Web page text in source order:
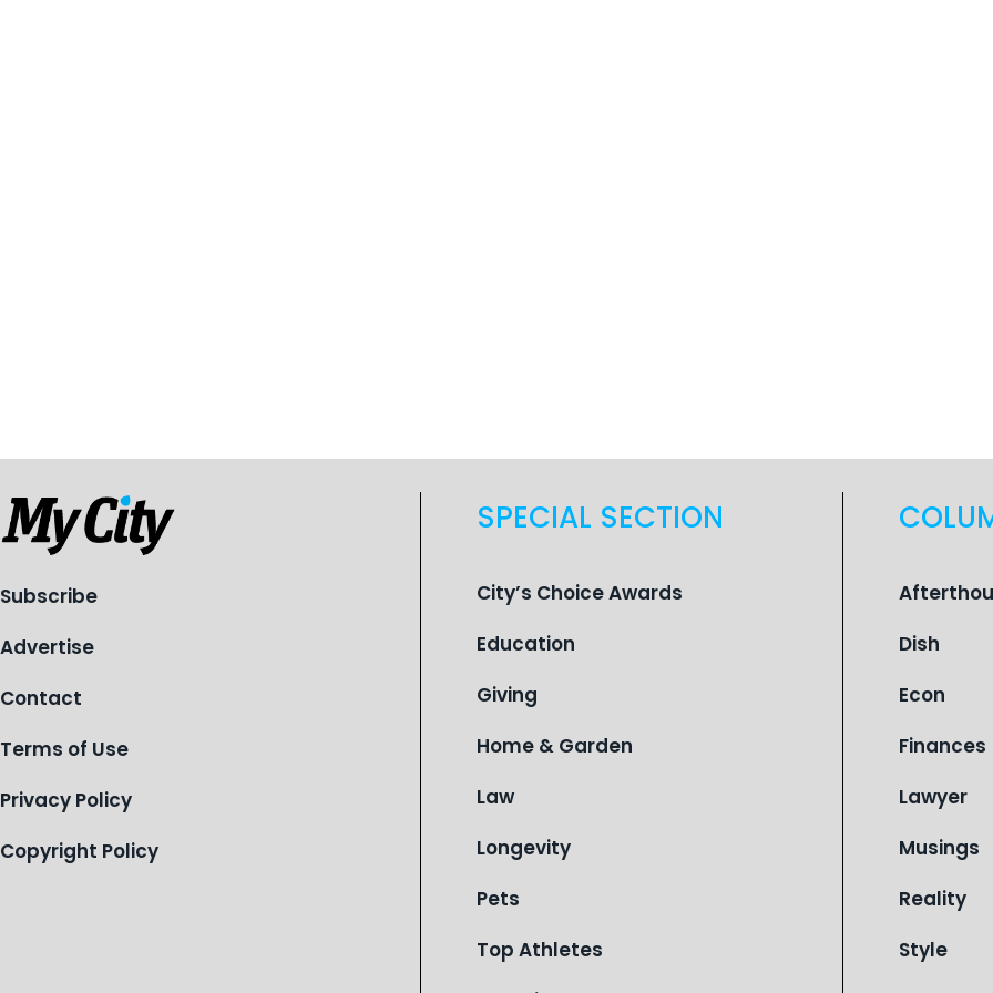
Subscribe
Advertise
Contact
Terms of Use
Privacy Policy
Copyright Policy
SPECIAL SECTION
City’s Choice Awards
Education
Giving
Home & Garden
Law
Longevity
Pets
Top Athletes
Dish
Econ
Finances
Lawyer
Musings
Reality
Style